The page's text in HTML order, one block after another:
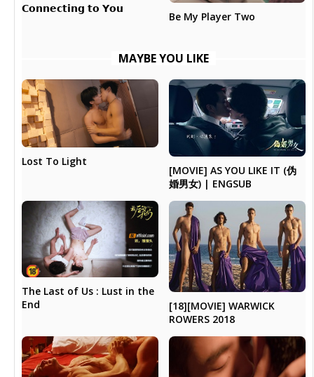
𝗖𝗼𝗻𝗻𝗲𝗰𝘁𝗶𝗻𝗴 𝘁𝗼 𝗬𝗼𝘂
Be My Player Two
MAYBE YOU LIKE
Lost To Light
[MOVIE] AS YOU LIKE IT (伪
婚男女) | ENGSUB
The Last of Us : Lust in the
End
[18][MOVIE] WARWICK
ROWERS 2018